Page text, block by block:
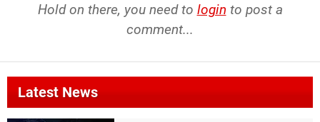
Hold on there, you need to login to post a
comment...
Latest News